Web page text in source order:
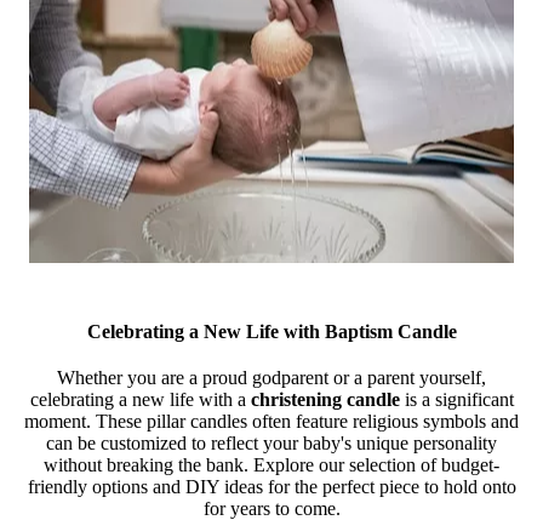
Celebrating a New Life with Baptism Candle
Whether you are a proud godparent or a parent yourself,
celebrating a new life with a christening candle is a significant
moment. These pillar candles often feature religious symbols and
can be customized to reflect your baby's unique personality
without breaking the bank. Explore our selection of budget-
friendly options and DIY ideas for the perfect piece to hold onto
for years to come.